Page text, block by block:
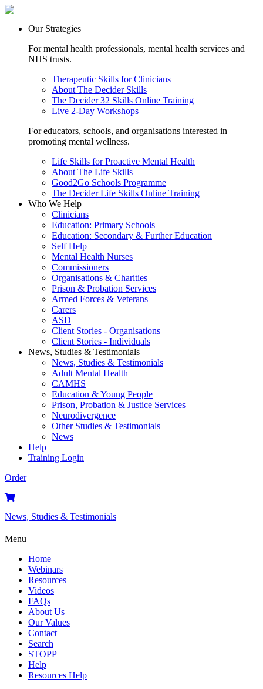
Our Strategies
For mental health professionals, mental health services and
NHS trusts.
Therapeutic Skills for Clinicians
About The Decider Skills
The Decider 32 Skills Online Training
Live 2-Day Workshops
For educators, schools, and organisations interested in
promoting mental wellness.
Life Skills for Proactive Mental Health
About The Life Skills
Good2Go Schools Programme
The Decider Life Skills Online Training
Who We Help
Clinicians
Education: Primary Schools
Education: Secondary & Further Education
Self Help
Mental Health Nurses
Commissioners
Organisations & Charities
Prison & Probation Services
Armed Forces & Veterans
Carers
ASD
Client Stories - Organisations
Client Stories - Individuals
News, Studies & Testimonials
News, Studies & Testimonials
Adult Mental Health
CAMHS
Education & Young People
Prison, Probation & Justice Services
Neurodivergence
Other Studies & Testimonials
News
Help
Training Login
Order
News, Studies & Testimonials
Menu
Home
Webinars
Resources
Videos
FAQs
About Us
Our Values
Contact
Search
STOPP
Help
Resources Help